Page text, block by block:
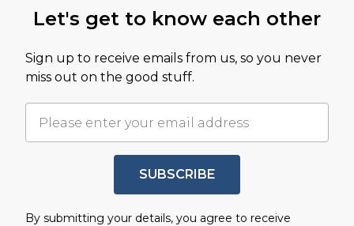
Let's get to know each other
Sign up to receive emails from us, so you never
miss out on the good stuff.
SUBSCRIBE
By submitting your details, you agree to receive